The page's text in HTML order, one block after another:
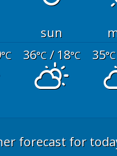
sun
°C 36°C/ 18°C 35°C
forecast for